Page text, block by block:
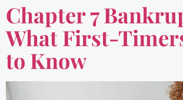
Chapter 7
What First-
to Know